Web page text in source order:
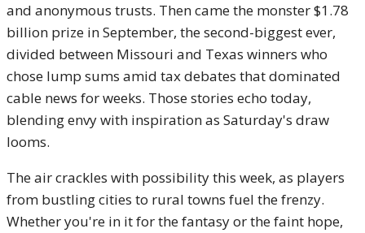
and anonymous trusts. Then came the monster $1.78
billion prize in September, the second-biggest ever,
divided between Missouri and Texas winners who
chose lump sums amid tax debates that dominated
cable news for weeks. Those stories echo today,
blending envy with inspiration as Saturday's draw
looms.
The air crackles with possibility this week, as players
from bustling cities to rural towns fuel the frenzy.
Whether you're in it for the fantasy or the faint hope,